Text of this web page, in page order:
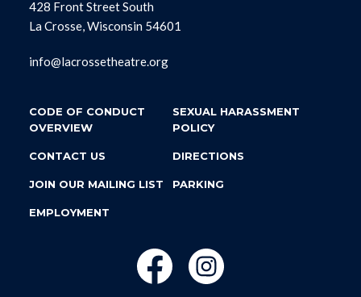
428 Front Street South
La Crosse, Wisconsin 54601
info@lacrossetheatre.org
CODE OF CONDUCT
OVERVIEW
SEXUAL HARASSMENT
POLICY
CONTACT US DIRECTIONS
JOIN OUR MAILING LIST PARKING
EMPLOYMENT